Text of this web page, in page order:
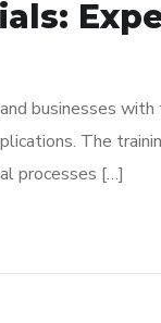
businesses
The
processes […]